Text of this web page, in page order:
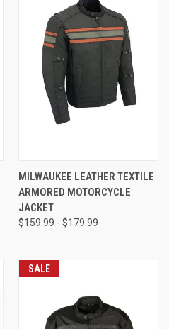
MILWAUKEE LEATHER TEXTILE
ARMORED MOTORCYCLE
JACKET
$159.99 - $179.99
SALE